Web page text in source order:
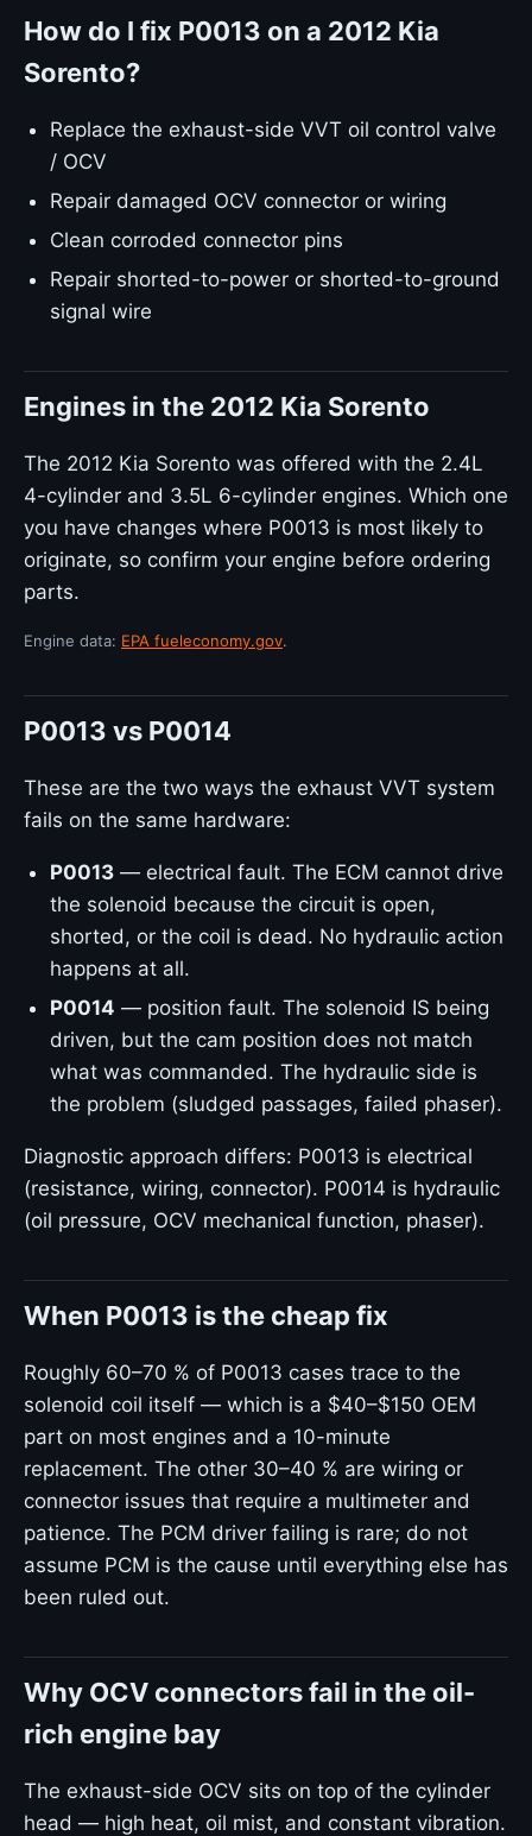
How do I fix P0013 on a 2012 Kia
Sorento?
Replace the exhaust-side VVT oil control valve
/ OCV
Repair damaged OCV connector or wiring
Clean corroded connector pins
Repair shorted-to-power or shorted-to-ground
signal wire
Engines in the 2012 Kia Sorento
The 2012 Kia Sorento was offered with the 2.4L
4-cylinder and 3.5L 6-cylinder engines. Which one
you have changes where P0013 is most likely to
originate, so confirm your engine before ordering
parts.
Engine data: EPA fueleconomy.gov.
P0013 vs P0014
These are the two ways the exhaust VVT system
fails on the same hardware:
P0013 — electrical fault. The ECM cannot drive
the solenoid because the circuit is open,
shorted, or the coil is dead. No hydraulic action
happens at all.
P0014 — position fault. The solenoid IS being
driven, but the cam position does not match
what was commanded. The hydraulic side is
the problem (sludged passages, failed phaser).
Diagnostic approach differs: P0013 is electrical
(resistance, wiring, connector). P0014 is hydraulic
(oil pressure, OCV mechanical function, phaser).
When P0013 is the cheap fix
Roughly 60–70 % of P0013 cases trace to the
solenoid coil itself — which is a $40–$150 OEM
part on most engines and a 10-minute
replacement. The other 30–40 % are wiring or
connector issues that require a multimeter and
patience. The PCM driver failing is rare; do not
assume PCM is the cause until everything else has
been ruled out.
Why OCV connectors fail in the oil-
rich engine bay
The exhaust-side OCV sits on top of the cylinder
head — high heat, oil mist, and constant vibration.